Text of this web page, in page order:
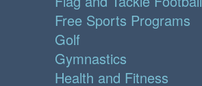
Free Sports Programs
Golf
Gymnastics
Health and Fitness